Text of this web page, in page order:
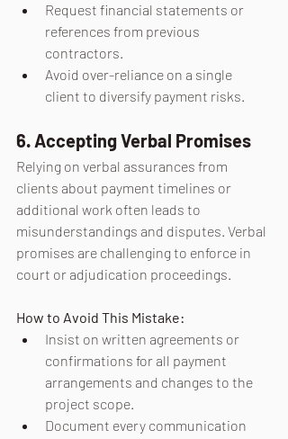
Request financial statements or
references from previous
contractors.
Avoid over-reliance on a single
client to diversify payment risks.
6. Accepting Verbal Promises
Relying on verbal assurances from
clients about payment timelines or
additional work often leads to
misunderstandings and disputes. Verbal
promises are challenging to enforce in
court or adjudication proceedings.
How to Avoid This Mistake:
Insist on written agreements or
confirmations for all payment
arrangements and changes to the
project scope.
Document every communication